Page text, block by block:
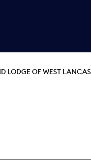
LODGE OF WEST